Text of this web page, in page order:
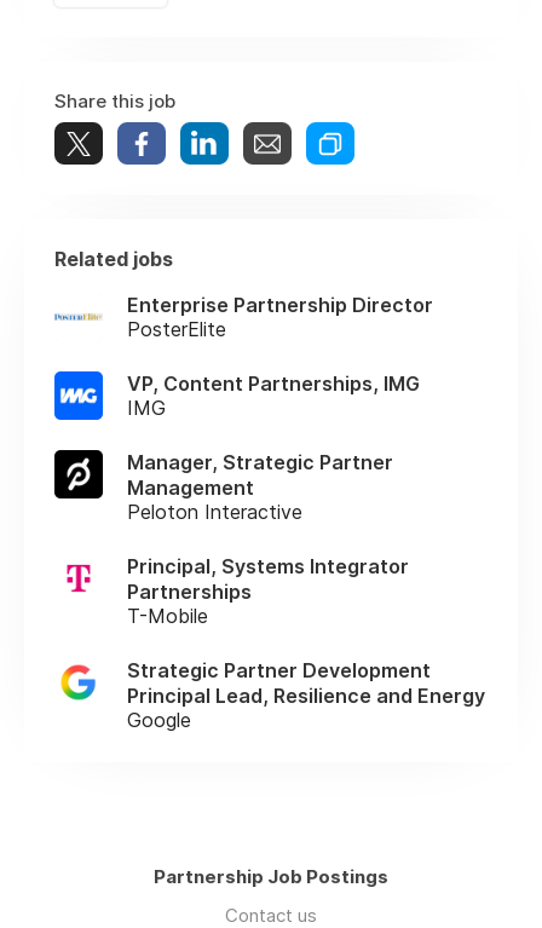
Share this job
Related jobs
Enterprise Partnership Director
PosterElite
VP, Content Partnerships, IMG
IMG
Manager, Strategic Partner
Management
Peloton Interactive
Principal, Systems Integrator
Partnerships
T-Mobile
Strategic Partner Development
Principal Lead, Resilience and Energy
Google
Partnership Job Postings
Contact us